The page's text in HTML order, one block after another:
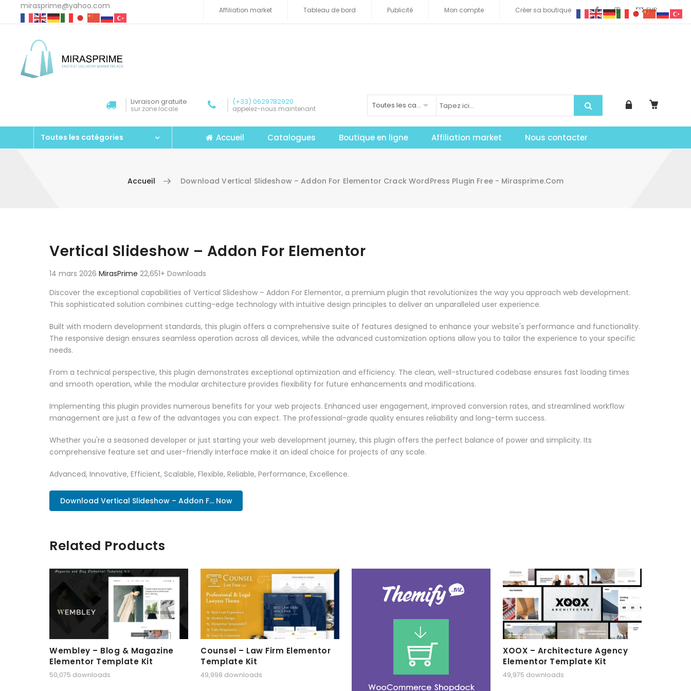
mirasprime@yahoo.com EUR
Affiliation market Tableau de bord Publicité Mon compte Créer sa boutique
Livraison gratuite
sur zone locale
(+33) 0629782920
appelez-nous maintenant Toutes les catégories
Toutes les catégories Accueil Catalogues Boutique en ligne Affiliation market Nous contacter
Accueil Download Vertical Slideshow – Addon For Elementor Crack WordPress Plugin Free - Mirasprime.com
Vertical Slideshow – Addon For Elementor
14 mars 2026 MirasPrime 22,651+ Downloads
Discover the exceptional capabilities of Vertical Slideshow – Addon For Elementor, a premium plugin that revolutionizes the way you approach web development.
This sophisticated solution combines cutting-edge technology with intuitive design principles to deliver an unparalleled user experience.
Built with modern development standards, this plugin offers a comprehensive suite of features designed to enhance your website's performance and functionality.
The responsive design ensures seamless operation across all devices, while the advanced customization options allow you to tailor the experience to your specific
needs.
From a technical perspective, this plugin demonstrates exceptional optimization and efficiency. The clean, well-structured codebase ensures fast loading times
and smooth operation, while the modular architecture provides flexibility for future enhancements and modifications.
Implementing this plugin provides numerous benefits for your web projects. Enhanced user engagement, improved conversion rates, and streamlined workflow
management are just a few of the advantages you can expect. The professional-grade quality ensures reliability and long-term success.
Whether you're a seasoned developer or just starting your web development journey, this plugin offers the perfect balance of power and simplicity. Its
comprehensive feature set and user-friendly interface make it an ideal choice for projects of any scale.
Advanced, Innovative, Efficient, Scalable, Flexible, Reliable, Performance, Excellence.
Download Vertical Slideshow – Addon F... Now
Related Products
Wembley – Blog & Magazine
Elementor Template Kit
50,075 downloads
Counsel – Law Firm Elementor
Template Kit
49,998 downloads
XOOX – Architecture Agency
Elementor Template Kit
49,975 downloads